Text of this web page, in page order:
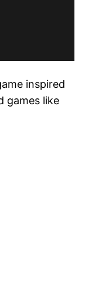
inspired
games like